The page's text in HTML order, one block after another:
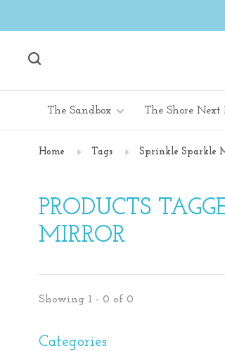
The Sandbox The Shore Next
Home Tags Sprinkle Sparkle
PRODUCTS
MIRROR
Showing 1 - 0 of 0
Categories